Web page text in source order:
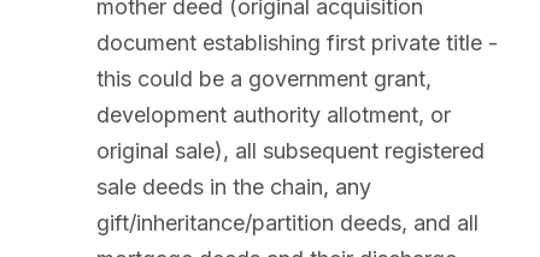
mother deed (original acquisition
document establishing first private title -
this could be a government grant,
development authority allotment, or
original sale), all subsequent registered
sale deeds in the chain, any
gift/inheritance/partition deeds, and all